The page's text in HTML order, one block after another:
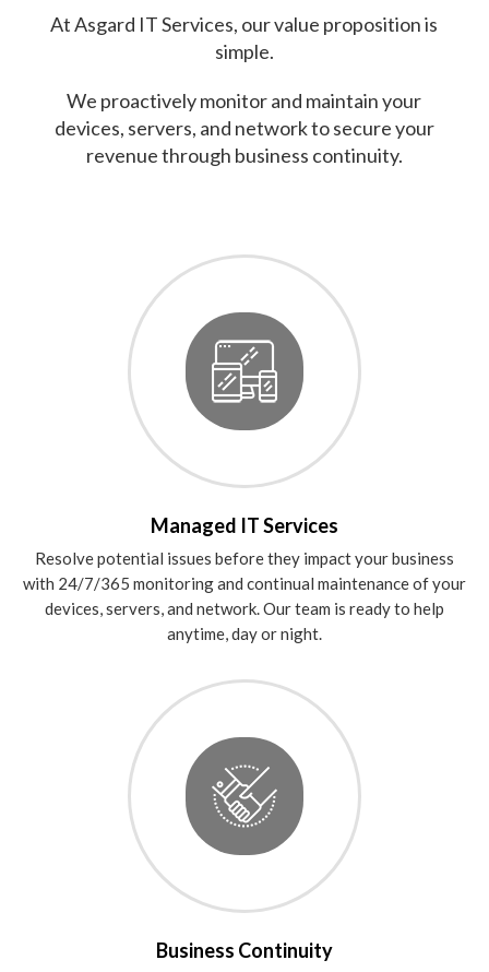
AtAsgard IT Services, our value proposition is
simple.
We proactively monitor and maintain your
devices, servers, and network to secure your
revenue through business continuity.
Managed IT Services
Resolve potential issues before they impact your business
with 24/7/365 monitoring and continual maintenance of your
devices, servers, and network. Our team is ready to help
anytime, day or night.
Business Continuity